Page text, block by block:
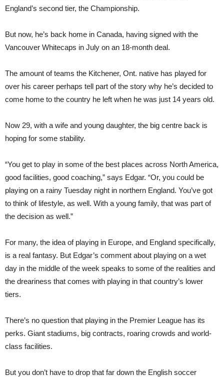
England’s second tier, the Championship.
But now, he’s back home in Canada, having signed with the
Vancouver Whitecaps in July on an 18-month deal.
The amount of teams the Kitchener, Ont. native has played for
over his career perhaps tell part of the story why he’s decided to
come home to the country he left when he was just 14 years old.
Now 29, with a wife and young daughter, the big centre back is
hoping for some stability.
“You get to play in some of the best places across North America,
good facilities, good coaching,” says Edgar. “Or, you could be
playing on a rainy Tuesday night in northern England. You’ve got
to think of lifestyle, as well. With a young family, that was part of
the decision as well.”
For many, the idea of playing in Europe, and England specifically,
is a real fantasy. But Edgar’s comment about playing on a wet
day in the middle of the week speaks to some of the realities and
the dreariness that comes with playing in that country’s lower
tiers.
There’s no question that playing in the Premier League has its
perks. Giant stadiums, big contracts, roaring crowds and world-
class facilities.
But you don’t have to drop that far down the English soccer